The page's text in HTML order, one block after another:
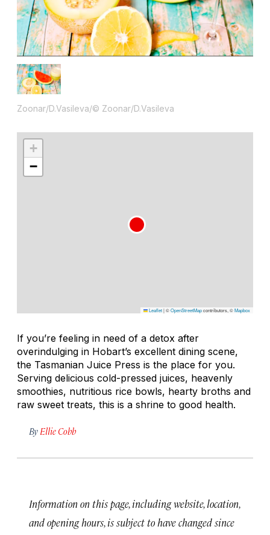
Zoonar/D.Vasileva/© Zoonar/D.Vasileva
+
−
Leaflet|©OpenStreetMapcontributors, ©Mapbox
If you’re feeling in need of a detox after
overindulging in Hobart’s excellent dining scene,
the Tasmanian Juice Press is the place for you.
Serving delicious cold-pressed juices, heavenly
smoothies, nutritious rice bowls, hearty broths and
raw sweet treats, this is a shrine to good health.
By Ellie Cobb
Information on this page, including website, location,
and opening hours, is subject to have changed since